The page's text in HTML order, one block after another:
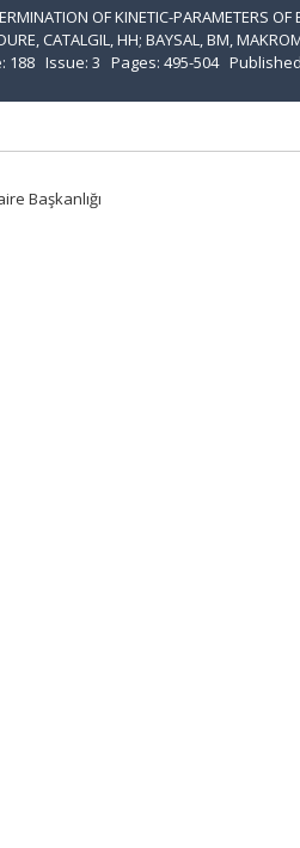
OF KINETIC-PARAMETERS
CATALGIL, HH; BAYSAL, BM,
188 Issue: 3 Pages: 495-504
Başkanlığı